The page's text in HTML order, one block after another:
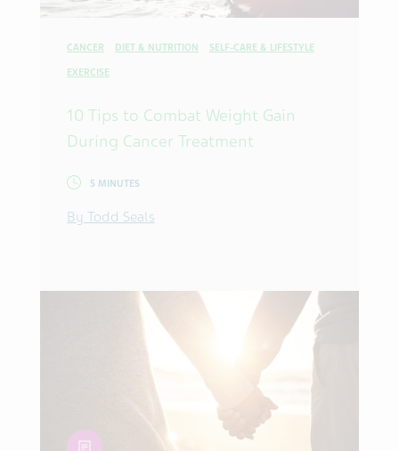
CANCER DIET & NUTRITION SELF-CARE & LIFESTYLE
EXERCISE
10 Tips to Combat Weight Gain
During Cancer Treatment
5 MINUTES
By Todd Seals
article